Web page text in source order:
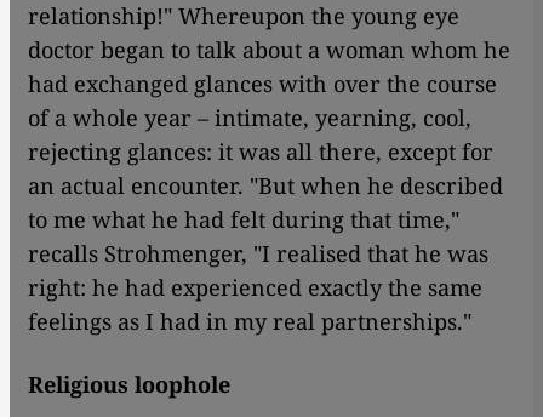
relationship!" Whereupon the young eye
doctor began to talk about a woman whom he
had exchanged glances with over the course
of a whole year – intimate, yearning, cool,
rejecting glances: it was all there, except for
an actual encounter. "But when he described
to me what he had felt during that time,"
recalls Strohmenger, "I realised that he was
right: he had experienced exactly the same
feelings as I had in my real partnerships."
Religious loophole